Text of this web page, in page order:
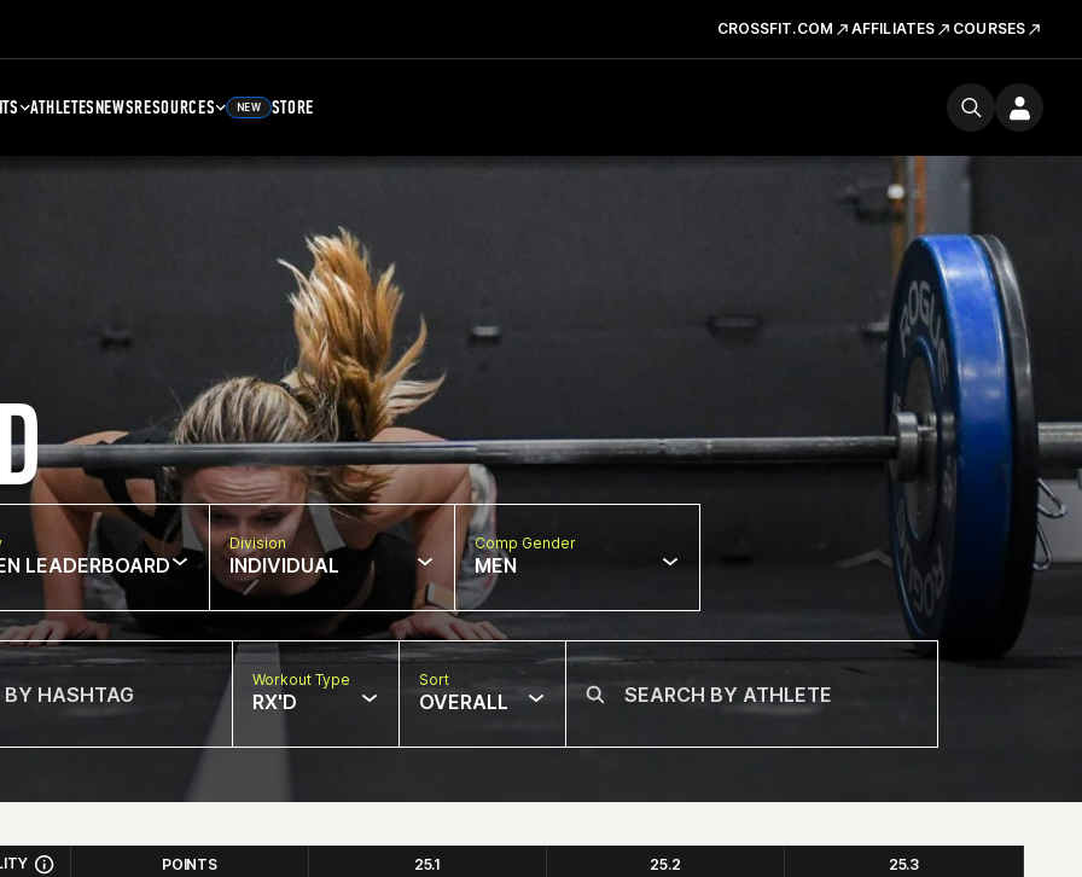
CROSSFIT.COM AFFILIATES COURSES
ATHLETESNEWSRESOURCES NEW STORE
LEADERBOARD
Division
INDIVIDUAL
Comp Gender
MEN
Workout Type
RX'D
Sort
OVERALL
POINTS 25.1 25.2 25.3